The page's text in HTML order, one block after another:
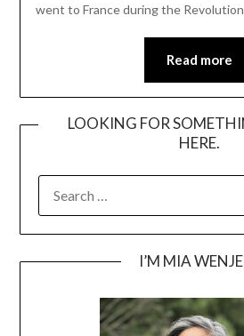
went to France during the
Read more
LOOKING FOR
HERE.
FOR:
I’M MIA